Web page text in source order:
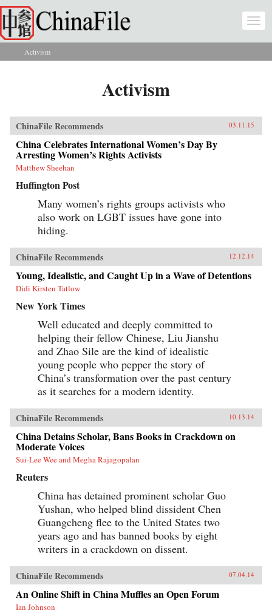
Skip to main content
You are here
Activism
Activism
ChinaFile Recommends 03.11.15
China Celebrates International Women’s Day By
Arresting Women’s Rights Activists
Matthew Sheehan
Huffington Post
Many women’s rights groups activists who
also work on LGBT issues have gone into
hiding.
ChinaFile Recommends 12.12.14
Young, Idealistic, and Caught Up in a Wave of Detentions
Didi Kirsten Tatlow
New York Times
Well educated and deeply committed to
helping their fellow Chinese, Liu Jianshu
and Zhao Sile are the kind of idealistic
young people who pepper the story of
China’s transformation over the past century
as it searches for a modern identity.
ChinaFile Recommends 10.13.14
China Detains Scholar, Bans Books in Crackdown on
Moderate Voices
Sui-Lee Wee and Megha Rajagopalan
Reuters
China has detained prominent scholar Guo
Yushan, who helped blind dissident Chen
Guangcheng flee to the United States two
years ago and has banned books by eight
writers in a crackdown on dissent.
ChinaFile Recommends 07.04.14
An Online Shift in China Muffles an Open Forum
Ian Johnson